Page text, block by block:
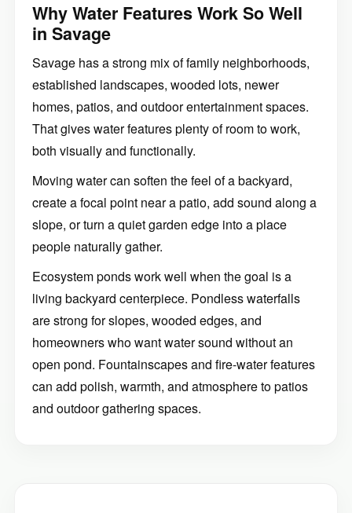
Why Water Features Work So Well
in Savage
Savage has a strong mix of family neighborhoods,
established landscapes, wooded lots, newer
homes, patios, and outdoor entertainment spaces.
That gives water features plenty of room to work,
both visually and functionally.
Moving water can soften the feel of a backyard,
create a focal point near a patio, add sound along a
slope, or turn a quiet garden edge into a place
people naturally gather.
Ecosystem ponds work well when the goal is a
living backyard centerpiece. Pondless waterfalls
are strong for slopes, wooded edges, and
homeowners who want water sound without an
open pond. Fountainscapes and fire-water features
can add polish, warmth, and atmosphere to patios
and outdoor gathering spaces.